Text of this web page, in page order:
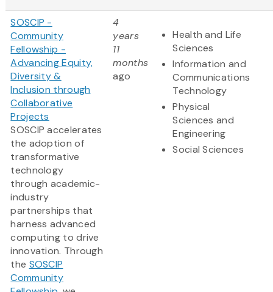
SOSCIP -
Community
Fellowship -
Advancing Equity,
Diversity &
Inclusion through
Collaborative
Projects
SOSCIP accelerates
the adoption of
transformative
technology
through academic-
industry
partnerships that
harness advanced
computing to drive
innovation. Through
the SOSCIP
Community
4
years
11
months
ago
Health and Life
Sciences
Information and
Communications
Technology
Physical
Sciences and
Engineering
Social Sciences